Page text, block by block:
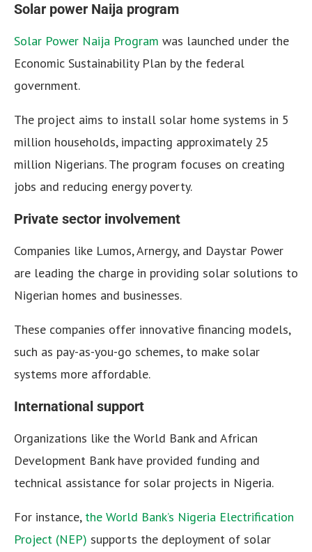
Solar power Naija program
Solar Power Naija Program was launched under the
Economic Sustainability Plan by the federal
government.
The project aims to install solar home systems in 5
million households, impacting approximately 25
million Nigerians. The program focuses on creating
jobs and reducing energy poverty.
Private sector involvement
Companies like Lumos, Arnergy, and Daystar Power
are leading the charge in providing solar solutions to
Nigerian homes and businesses.
These companies offer innovative financing models,
such as pay-as-you-go schemes, to make solar
systems more affordable.
International support
Organizations like the World Bank and African
Development Bank have provided funding and
technical assistance for solar projects in Nigeria.
For instance, the World Bank’s Nigeria Electrification
Project (NEP) supports the deployment of solar